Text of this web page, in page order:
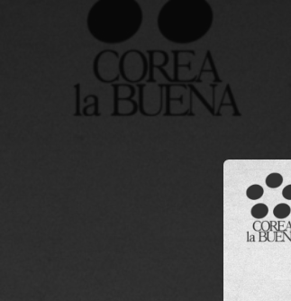
03:01